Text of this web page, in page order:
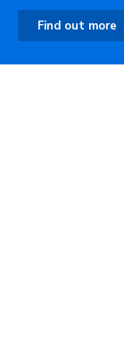
Find out more